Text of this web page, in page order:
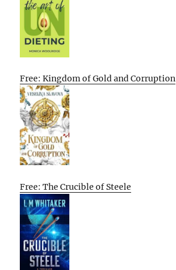
Free: Kingdom of Gold and Corruption
Free: The Crucible of Steele